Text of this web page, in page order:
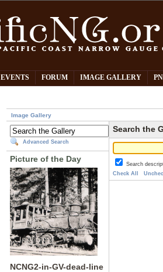
EVENTS FORUM IMAGE GALLERY
Image Gallery
Advanced Search
Picture of the Day
NCNG2-in-GV-dead-line
Search the
Search
Check All